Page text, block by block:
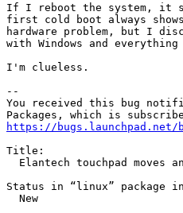
If I reboot the system, it
first cold boot always
hardware problem, but I
with Windows and
I'm clueless.
--
You received this bug
https://bugs.launchpad.net/
Title:
Elantech touchpad moves
Status in “linux” package
  New